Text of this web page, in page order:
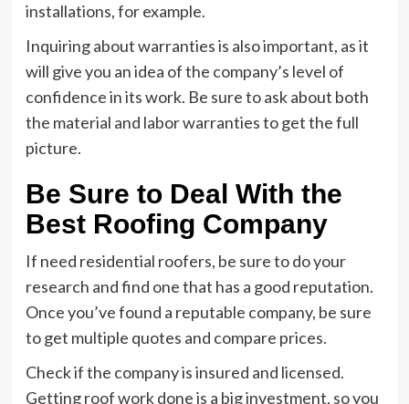
installations, for example.
Inquiring about warranties is also important, as it
will give you an idea of the company’s level of
confidence in its work. Be sure to ask about both
the material and labor warranties to get the full
picture.
Be Sure to Deal With the
Best Roofing Company
If need residential roofers, be sure to do your
research and find one that has a good reputation.
Once you’ve found a reputable company, be sure
to get multiple quotes and compare prices.
Check if the company is insured and licensed.
Getting roof work done is a big investment, so you